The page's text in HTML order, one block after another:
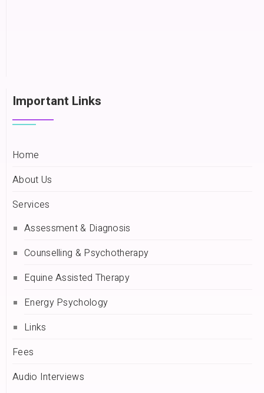
Important Links
Home
About Us
Services
Assessment & Diagnosis
Counselling & Psychotherapy
Equine Assisted Therapy
Energy Psychology
Links
Fees
Audio Interviews